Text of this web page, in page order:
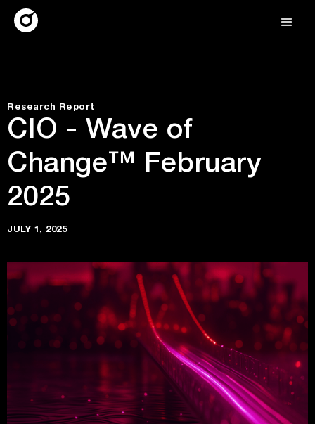
Research Report
CIO - Wave of
Change™ February
2025
JULY 1, 2025